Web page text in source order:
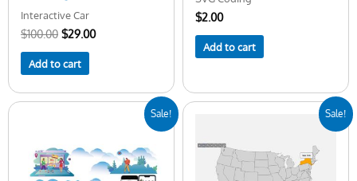
Interactive Car
$100.00 $29.00
Add to cart
$2.00
Add to cart
Sale!
$25.00.$5.00.
Sale!
$25.00.$10.00.